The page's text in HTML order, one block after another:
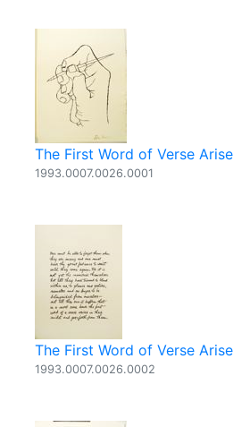
The First Word of Verse
1993.0007.0026.0001
The First Word of Verse
1993.0007.0026.0002